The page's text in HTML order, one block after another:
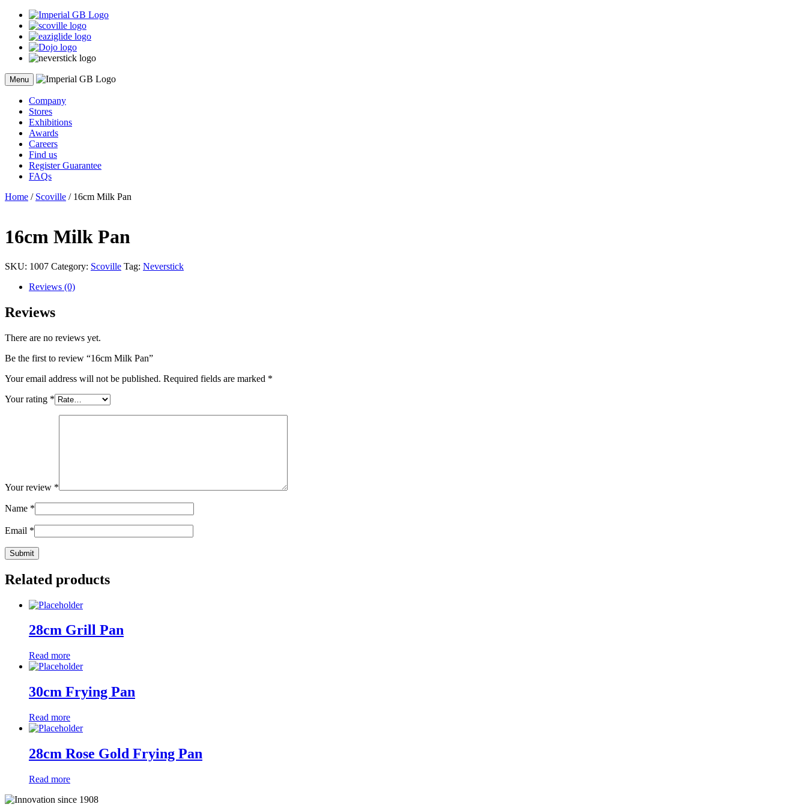
Skip
content
Menu
Company
Stores
Exhibitions
Awards
Careers
Find us
Register Guarantee
FAQs
Home / Scoville / 16cm Milk Pan
16cm Milk Pan
SKU: 1007 Category: Scoville Tag: Neverstick
Reviews (0)
Reviews
There are no reviews yet.
Be the first to review “16cm Milk Pan”
Your email address will not be published. Required fields are marked *
Your rating *
Your review *
Name *
Email *
Related products
28cm Grill Pan
Read more
30cm Frying Pan
Read more
28cm Rose Gold Frying Pan
Read more